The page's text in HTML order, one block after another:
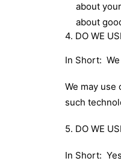
about
about
4. DO WE
In Short:
We may
such
5. DO WE
In Short: